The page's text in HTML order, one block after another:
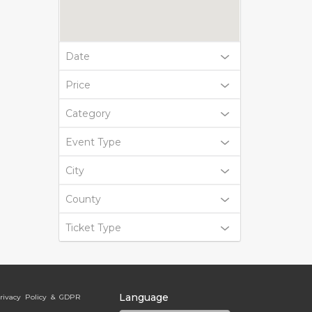
Date
Price
Category
Event Type
City
County
Ticket Type
Policy & GDPR Language